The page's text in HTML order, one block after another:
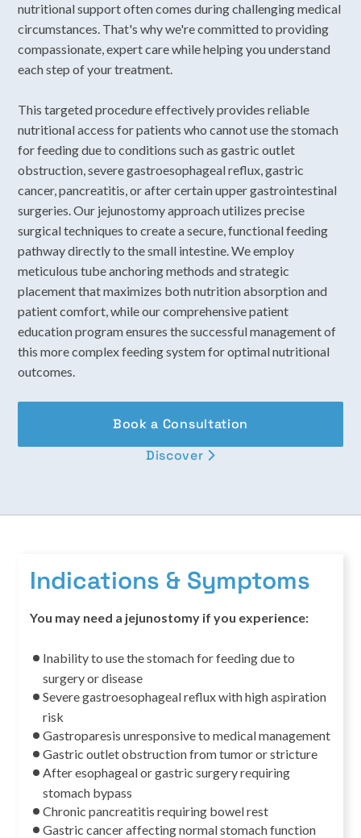
nutritional support often comes during challenging medical
circumstances. That's why we're committed to providing
compassionate, expert care while helping you understand
each step of your treatment.
This targeted procedure effectively provides reliable
nutritional access for patients who cannot use the stomach
for feeding due to conditions such as gastric outlet
obstruction, severe gastroesophageal reflux, gastric
cancer, pancreatitis, or after certain upper gastrointestinal
surgeries. Our jejunostomy approach utilizes precise
surgical techniques to create a secure, functional feeding
pathway directly to the small intestine. We employ
meticulous tube anchoring methods and strategic
placement that maximizes both nutrition absorption and
patient comfort, while our comprehensive patient
education program ensures the successful management of
this more complex feeding system for optimal nutritional
outcomes.
Book a Consultation
Discover 
Indications & Symptoms
You may need a jejunostomy if you experience:
Inability to use the stomach for feeding due to
surgery or disease
Severe gastroesophageal reflux with high aspiration
risk
Gastroparesis unresponsive to medical management
Gastric outlet obstruction from tumor or stricture
After esophageal or gastric surgery requiring
stomach bypass
Chronic pancreatitis requiring bowel rest
Gastric cancer affecting normal stomach function